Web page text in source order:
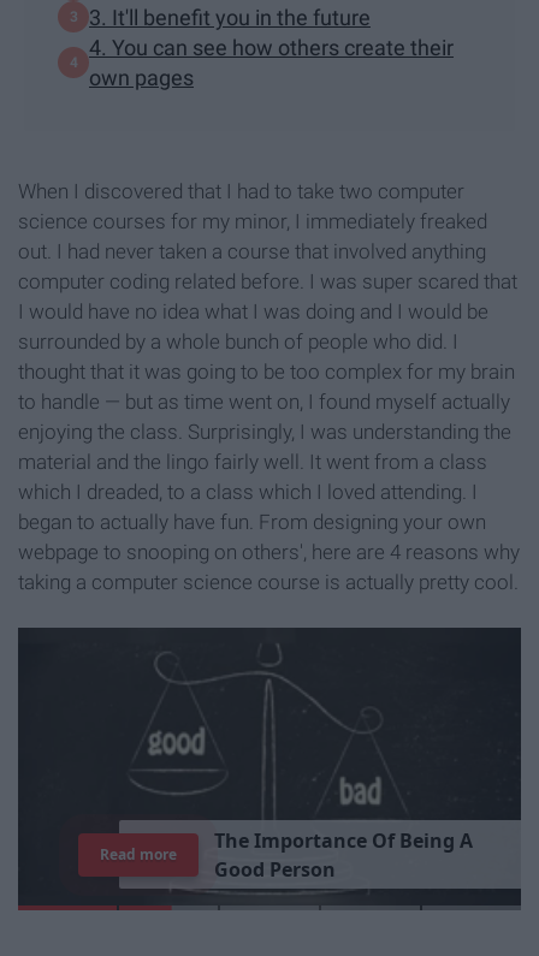
3. It'll benefit you in the future
4. You can see how others create their
own pages
When I discovered that I had to take two computer
science courses for my minor, I immediately freaked
out. I had never taken a course that involved anything
computer coding related before. I was super scared that
I would have no idea what I was doing and I would be
surrounded by a whole bunch of people who did. I
thought that it was going to be too complex for my brain
to handle — but as time went on, I found myself actually
enjoying the class. Surprisingly, I was understanding the
material and the lingo fairly well. It went from a class
which I dreaded, to a class which I loved attending. I
began to actually have fun. From designing your own
webpage to snooping on others', here are 4 reasons why
taking a computer science course is actually pretty cool.
TheImportance Of Being A
Good Person
Read more